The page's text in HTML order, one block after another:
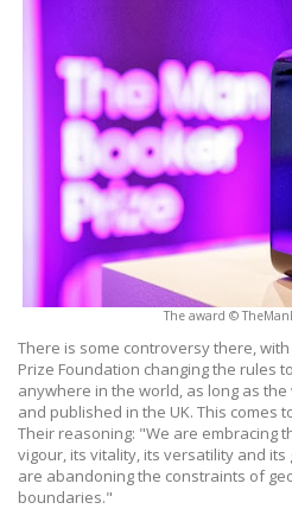
The award ©
There is some controversy there,
Prize Foundation changing the rules
anywhere in the world, as long as
and published in the UK. This comes
Their reasoning: "We are embracing
vigour, its vitality, its versatility and
are abandoning the constraints of
boundaries."